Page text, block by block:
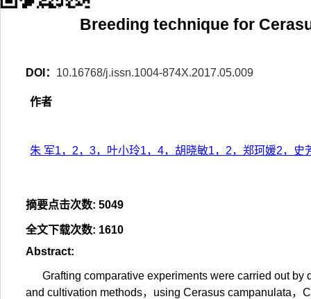
Breeding technique for
DOI： 10.16768/j.issn.1004-874X.2017.05.009
作者
朱 军1，2，3，叶小玲1，4，胡晓敏1，2，郑珂媛2，史
摘要点击次数: 5049
全文下载次数: 1610
Abstract:
Grafting comparative experiments were carried out
and cultivation methods，using Cerasus campanulata，